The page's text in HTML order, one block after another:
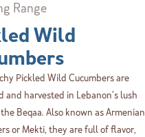
Range
Wild
Pickled Wild Cucumbers are
and harvested in Lebanon’s lush
Beqaa. Also known as Armenian
or Mekti, they are full of flavor,